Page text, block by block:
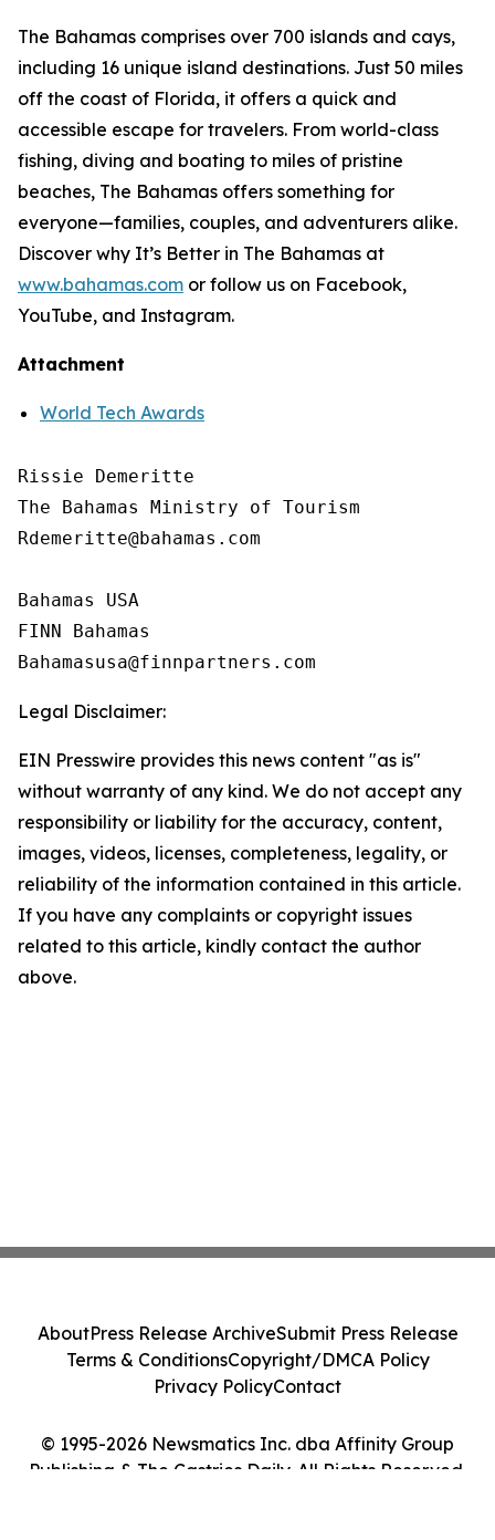
The Bahamas comprises over 700 islands and cays,
including 16 unique island destinations. Just 50 miles
off the coast of Florida, it offers a quick and
accessible escape for travelers. From world-class
fishing, diving and boating to miles of pristine
beaches, The Bahamas offers something for
everyone—families, couples, and adventurers alike.
Discover why It’s Better in The Bahamas at
www.bahamas.com or follow us on Facebook,
YouTube, and Instagram.
Attachment
World Tech Awards
Rissie Demeritte
The Bahamas Ministry of Tourism
Rdemeritte@bahamas.com
Bahamas USA
FINN Bahamas
Legal Disclaimer:
EIN Presswire provides this news content "as is"
without warranty of any kind. We do not accept any
responsibility or liability for the accuracy, content,
images, videos, licenses, completeness, legality, or
reliability of the information contained in this article.
If you have any complaints or copyright issues
related to this article, kindly contact the author
above.
© 1995-2026 Newsmatics Inc. dba Affinity Group
Publishing & The Castries Daily. All Rights Reserved.
AboutPress Release ArchiveSubmit Press Release
Terms & ConditionsCopyright/DMCA Policy
Privacy PolicyContact